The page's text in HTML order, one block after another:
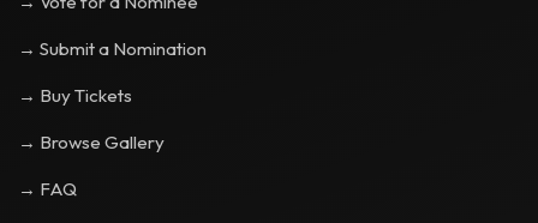
→ Submit a Nomination
→ Buy Tickets
→ Browse Gallery
→ FAQ